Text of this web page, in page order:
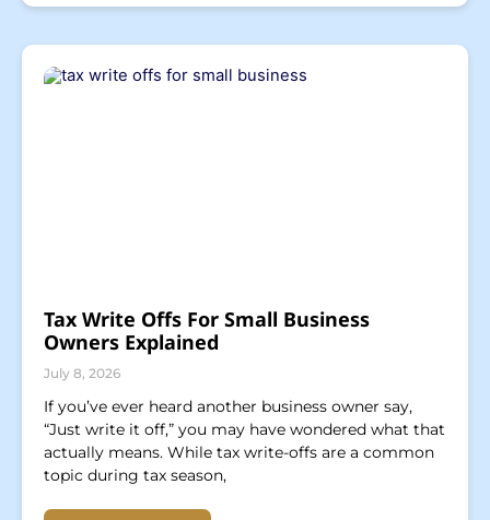
Tax Write Offs For Small Business
Owners Explained
July 8, 2026
If you’ve ever heard another business owner say,
“Just write it off,” you may have wondered what that
actually means. While tax write-offs are a common
topic during tax season,